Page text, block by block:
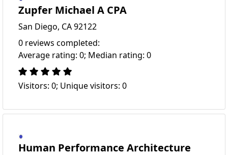
Zupfer Michael A CPA
San Diego, CA 92122
0 reviews completed:
Average rating: 0; Median rating: 0
Visitors: 0; Unique visitors: 0
Human Performance Architecture